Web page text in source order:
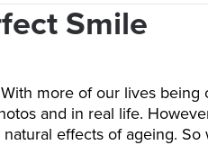
Smile
more of our lives
and in real life.
effects of ageing.